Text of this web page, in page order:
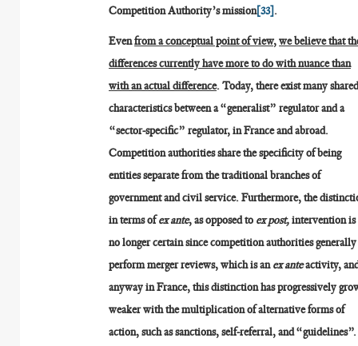
Competition Authority’s mission[33].
Evenfrom a conceptual point of view,we believe that
differences currently have more to do with nuance than
with an actual difference. Today, there exist many
characteristics between a “generalist” regulator and a
“sector-specific” regulator, in France and abroad.
Competition authorities share the specificity of being
entities separate from the traditional branches of
government and civil service. Furthermore, the
in terms ofex ante, as opposed to ex post,intervention is
no longer certain since competition authorities generally
perform merger reviews, which is anex anteactivity,
anyway in France, this distinction has progressively
weaker with the multiplication of alternative forms of
action, such as sanctions, self-referral, and